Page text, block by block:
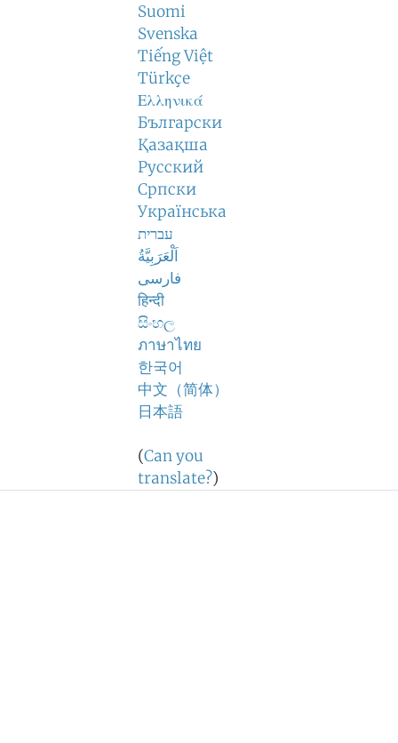
Suomi
Svenska
Tiếng Việt
Türkçe
Ελληνικά
Български
Қазақша
Русский
Српски
Українська
עברית
اَلْعَرَبِيَّةُ
فارسی
हिन्दी
සිංහල
ภาษาไทย
한국어
中文（简体）
日本語
(Can you
translate?)